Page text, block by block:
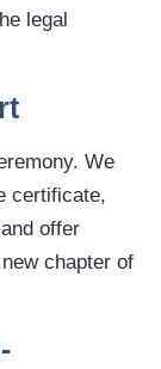
legal
We
certificate,
offer
chapter of